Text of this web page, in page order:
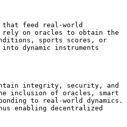
that feed real-world
rely on oracles to obtain the
sports scores, or
dynamic instruments
integrity, security, and
inclusion of oracles, smart
to real-world dynamics.
enabling decentralized